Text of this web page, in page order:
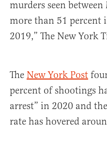
murders seen
more than 51 percent
2019,” The New York
The New York Post
percent of shootings
arrest” in 2020 and
rate has hovered